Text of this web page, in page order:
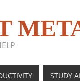
STUDY